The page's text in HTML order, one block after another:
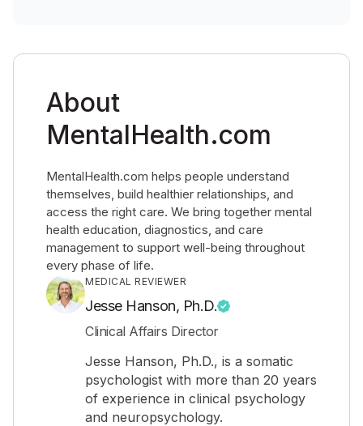
About
MentalHealth.com
MentalHealth.com helps people understand
themselves, build healthier relationships, and
access the right care. We bring together mental
health education, diagnostics, and care
management to support well-being throughout
every phase of life.
MEDICAL REVIEWER
Jesse Hanson, Ph.D.
Clinical Affairs Director
Jesse Hanson, Ph.D., is a somatic
psychologist with more than 20 years
of experience in clinical psychology
and neuropsychology.